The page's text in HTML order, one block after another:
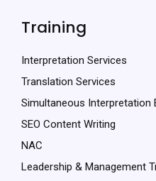
Training
Interpretation Services
Translation Services
Simultaneous Interpretation
SEO Content Writing
NAC
Leadership & Management